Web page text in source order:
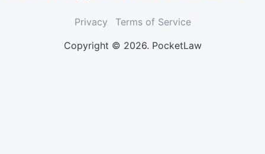
Privacy
Terms of Service
Copyright © 2026. PocketLaw